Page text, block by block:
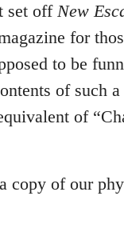
set off New
for
to be
of such
of
copy of our